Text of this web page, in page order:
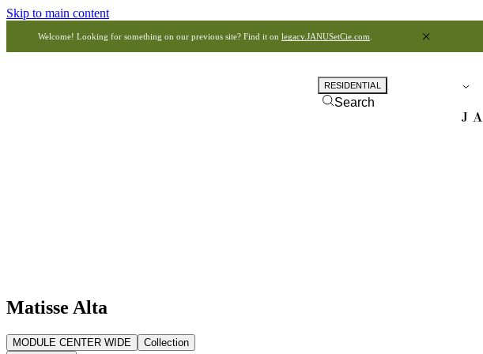
Skip to main content
Welcome! Looking for something on our previous site? Find it on legacy.JANUSetCie.com
RESIDENTIAL
Search
Matisse Alta
MODULE CENTER WIDE
Collection